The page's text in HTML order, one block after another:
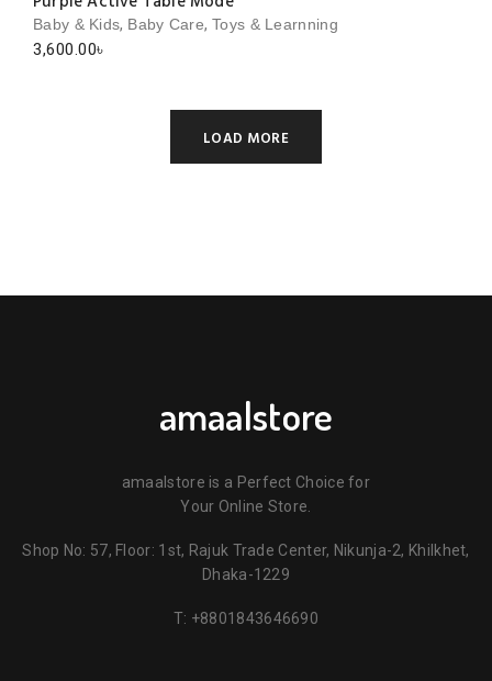
Baby & Kids, Baby Care,Toys & Learnning
3,600.00৳
LOAD MORE
amaalstore
amaalstore is a Perfect Choice for
Your Online Store.
Shop No: 57, Floor: 1st, Rajuk Trade Center, Nikunja-2, Khilkhet,
Dhaka-1229
T: +8801843646690